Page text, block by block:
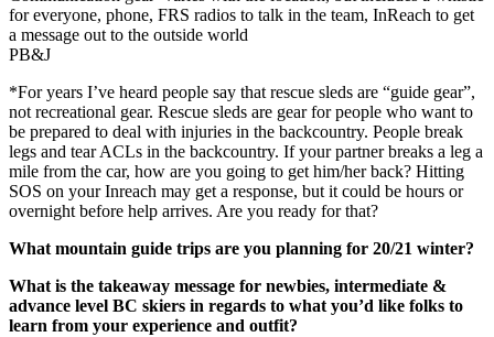
for everyone, phone, FRS radios to talk in the team, InReach to get
a message out to the outside world
PB&J
*For years I’ve heard people say that rescue sleds are “guide gear”,
not recreational gear. Rescue sleds are gear for people who want to
be prepared to deal with injuries in the backcountry. People break
legs and tear ACLs in the backcountry. If your partner breaks a leg a
mile from the car, how are you going to get him/her back? Hitting
SOS on your Inreach may get a response, but it could be hours or
overnight before help arrives. Are you ready for that?
What mountain guide trips are you planning for 20/21 winter?
What is the takeaway message for newbies, intermediate &
advance level BC skiers in regards to what you’d like folks to
learn from your experience and outfit?